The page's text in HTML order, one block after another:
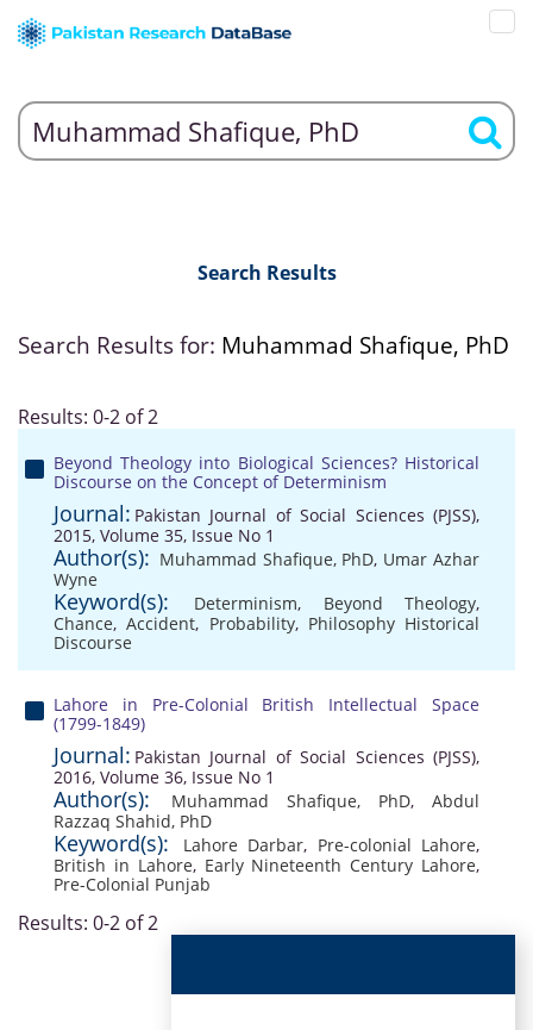
Search Results
Search Results for: Muhammad Shafique, PhD
Results: 0-2 of 2
Beyond Theology into Biological Sciences? Historical
Discourse on the Concept of Determinism
Journal: Pakistan Journal of Social Sciences (PJSS),
2015, Volume 35, Issue No 1
Author(s): Muhammad Shafique, PhD, Umar Azhar
Wyne
Keyword(s): Determinism, Beyond Theology,
Chance,Accident, Probability, Philosophy Historical
Discourse
Lahore in Pre-Colonial British Intellectual Space
(1799-1849)
Journal: Pakistan Journal of Social Sciences (PJSS),
2016, Volume 36, Issue No 1
Author(s): Muhammad Shafique, PhD, Abdul
Razzaq Shahid, PhD
Keyword(s): Lahore Darbar, Pre-colonial Lahore,
British in Lahore, Early Nineteenth Century Lahore,
Pre-Colonial Punjab
Results: 0-2 of 2